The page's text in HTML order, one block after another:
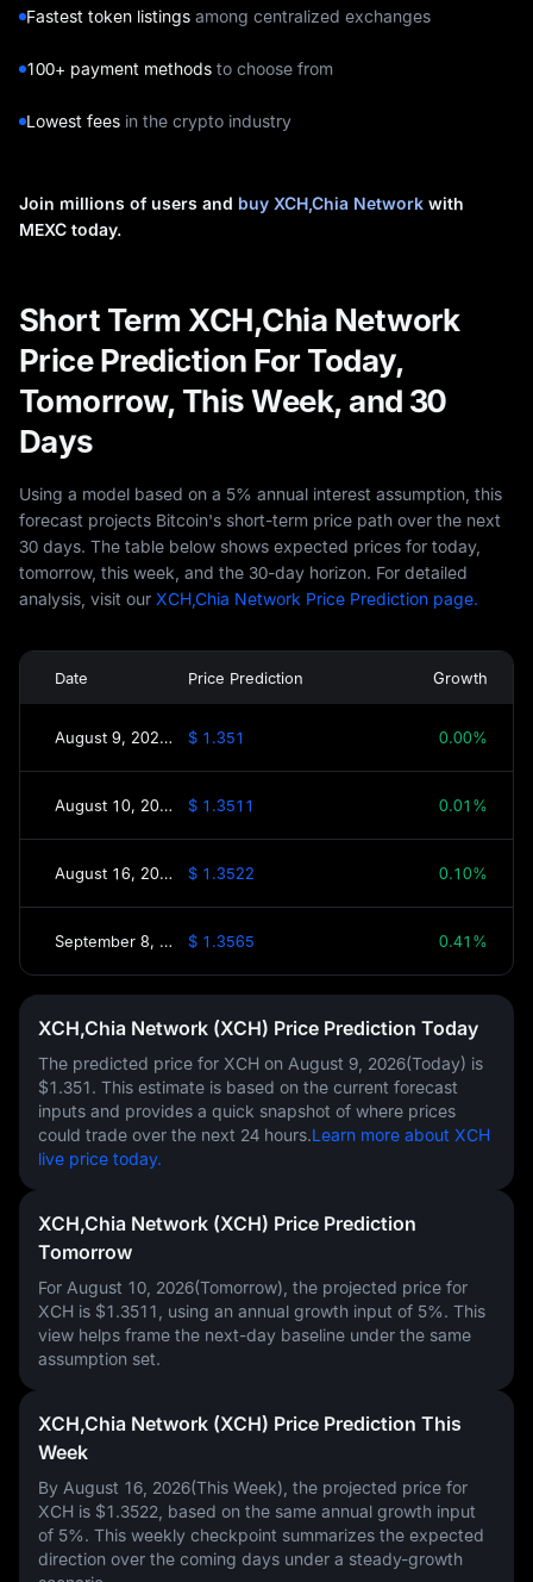
Fastest token listings among centralized exchanges
100+ payment methods to choose from
Lowest fees in the crypto industry
Join millions of users and buy XCH,Chia Network with
MEXC today.
Short Term XCH,Chia Network
Price Prediction For Today,
Tomorrow, This Week, and 30
Days
Using a model based on a 5% annual interest assumption, this
forecast projects Bitcoin's short-term price path over the next
30 days. The table below shows expected prices for today,
tomorrow, this week, and the 30-day horizon. For detailed
analysis, visit our XCH,Chia Network Price Prediction page.
Date Price Prediction Growth
August 9, 2026(Today) $ 1.351 0.00%
August 10, 2026(Tomorrow) $ 1.3511 0.01%
August 16, 2026(This Week) $ 1.3522 0.10%
September 8, 2026(30 Days) $ 1.3565 0.41%
XCH,Chia Network (XCH) Price Prediction Today
The predicted price for XCH on August 9, 2026(Today) is
$1.351. This estimate is based on the current forecast
inputs and provides a quick snapshot of where prices
could trade over the next 24 hours.Learn more about XCH
live price today.
XCH,Chia Network (XCH) Price Prediction
Tomorrow
For August 10, 2026(Tomorrow), the projected price for
XCH is $1.3511 , using an annual growth input of 5%. This
view helps frame the next-day baseline under the same
assumption set.
XCH,Chia Network (XCH) Price Prediction This
Week
By August 16, 2026(This Week), the projected price for
XCH is $1.3522 , based on the same annual growth input
of 5%. This weekly checkpoint summarizes the expected
direction over the coming days under a steady-growth